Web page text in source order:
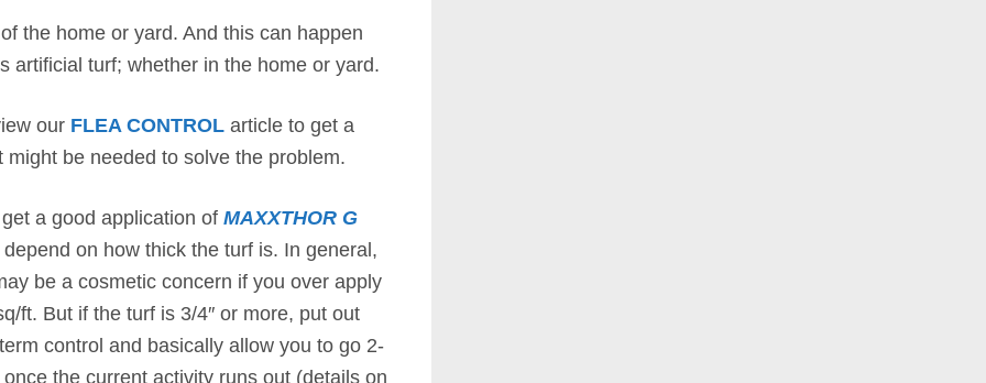
the home or yard. And this can happen
artificial turf; whether in the home or yard.
our FLEA CONTROL article to get a
be needed to solve the problem.
a good application of MAXXTHOR G
on how thick the turf is. In general,
be a cosmetic concern if you over apply
ft. But if the turf is 3/4″ or more, put out
control and basically allow you to go 2-
the current activity runs out (details on